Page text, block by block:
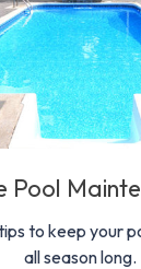
Pool
to keep your
all season long.